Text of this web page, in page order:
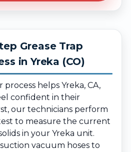
Grease Trap
in Yreka (CO)
helps Yreka, CA,
confident in their
our technicians perform
to measure the current
in your Yreka unit.
vacuum hoses to